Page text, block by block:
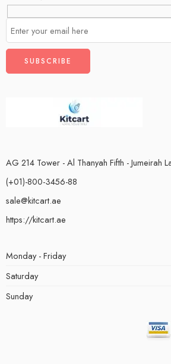
AG 214 Tower - Al Thanyah Fifth - Jumeirah
(+01)-800-3456-88
sale@kitcart.ae
https://kitcart.ae
Monday - Friday
Saturday
Sunday